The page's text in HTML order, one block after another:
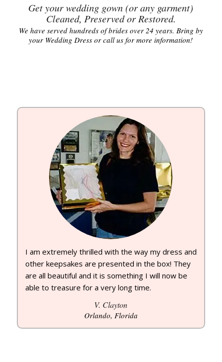
Get your wedding gown (or any garment)
Cleaned, Preserved or Restored.
We have served hundreds of brides over 24 years. Bring by
your Wedding Dress or call us for more information!
I am extremely thrilled with the way my dress and
other keepsakes are presented in the box! They
are all beautiful and it is something I will now be
able to treasure for a very long time.
V. Clayton
Orlando, Florida